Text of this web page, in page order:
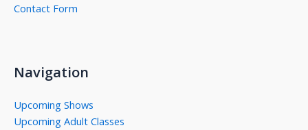
Contact Form
Navigation
Upcoming Shows
Upcoming Adult Classes